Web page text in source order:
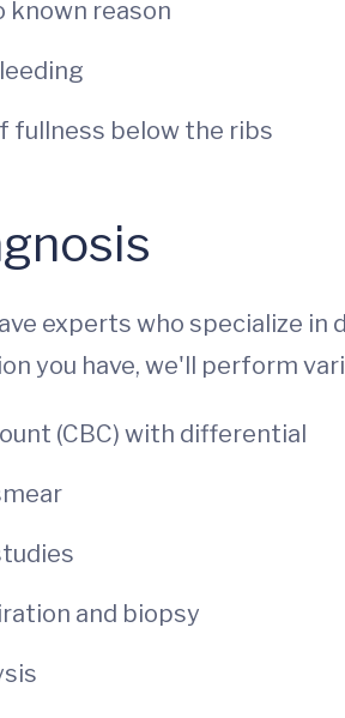
known reason
fullness below the ribs
experts who specialize
you have, we'll perform
(CBC) with differential
and biopsy